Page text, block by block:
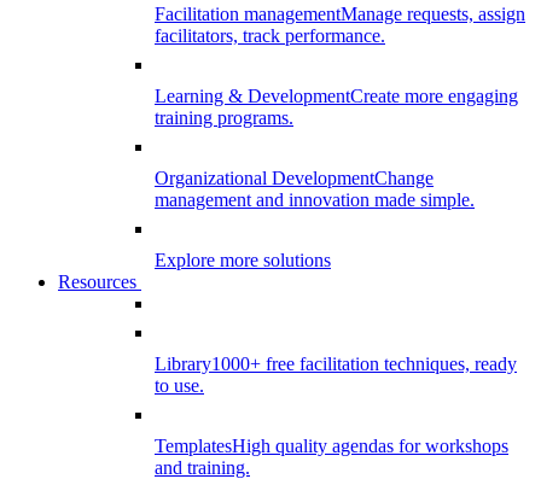
Facilitation managementManage requests, assign
facilitators, track performance.
Learning & DevelopmentCreate more engaging
training programs.
Organizational DevelopmentChange
management and innovation made simple.
Explore more solutions
Resources
Library1000+ free facilitation techniques, ready
to use.
TemplatesHigh quality agendas for workshops
and training.